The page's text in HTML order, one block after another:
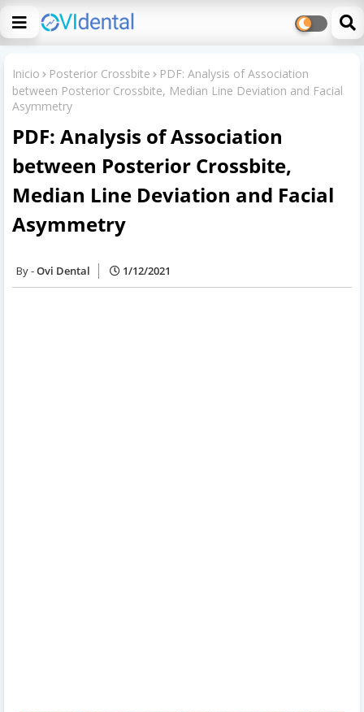
Inicio Posterior Crossbite
PDF: Analysis of Association
between Posterior Crossbite, Median Line Deviation and Facial
Asymmetry
PDF: Analysis of Association
between Posterior Crossbite,
Median Line Deviation and Facial
Asymmetry
Ovi Dental 1/12/2021